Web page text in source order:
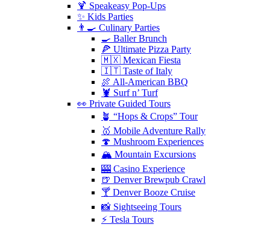
🍹 Speakeasy Pop-Ups
✨ Kids Parties
👨‍🍳 Culinary Parties
🍳 Baller Brunch
🍕 Ultimate Pizza Party
🇲🇽 Mexican Fiesta
🇮🇹 Taste of Italy
🍖 All-American BBQ
🦞 Surf n’ Turf
👀 Private Guided Tours
🪴 “Hops & Crops” Tour
🥇 Mobile Adventure Rally
🍄 Mushroom Experiences
🏔️ Mountain Excursions
🎰 Casino Experience
🍺 Denver Brewpub Crawl
🍸 Denver Booze Cruise
📸 Sightseeing Tours
⚡️ Tesla Tours